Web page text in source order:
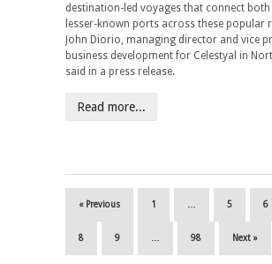
destination-led voyages that connect both
lesser-known ports across these popular
John Diorio, managing director and vice
business development for Celestyal in
said in a press release.
Read more...
« Previous 1 … 5 6
8 9 … 98 Next »